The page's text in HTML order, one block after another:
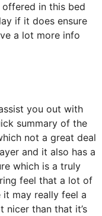
in this bed
if it does ensure
a lot more info
you out with
summary of the
not a great deal
and it also has a
which is a truly
feel that a lot of
may really feel a
nicer than that it’s